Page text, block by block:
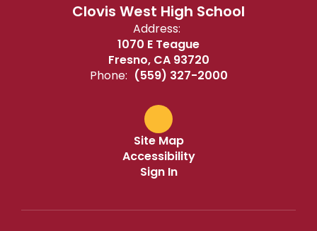
Clovis West High School
Address:
1070 E Teague
Fresno, CA 93720
Phone: (559) 327-2000
Site Map
Accessibility
Sign In